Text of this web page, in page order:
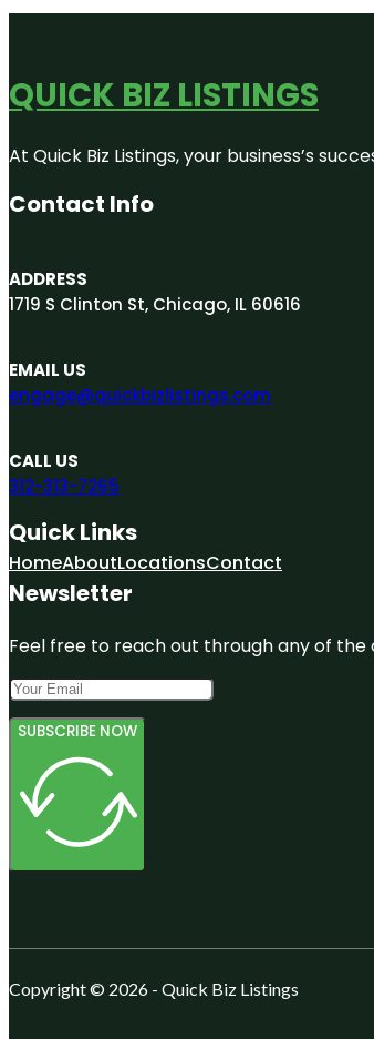
QUICK BIZ LISTINGS
At Quick Biz Listings, your business’s
Contact Info
ADDRESS
1719 S Clinton St, Chicago, IL 60616
EMAIL US
engage@quickbizlistings.com
CALL US
312-313-7265
Quick Links
HomeAboutLocationsContact
Newsletter
Feel free to reach out through any of the
SUBSCRIBE NOW
Copyright © 2026 - Quick Biz Listings